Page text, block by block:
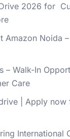
2026 for
Amazon Noida
– Walk-In
Care
| Apply now
International